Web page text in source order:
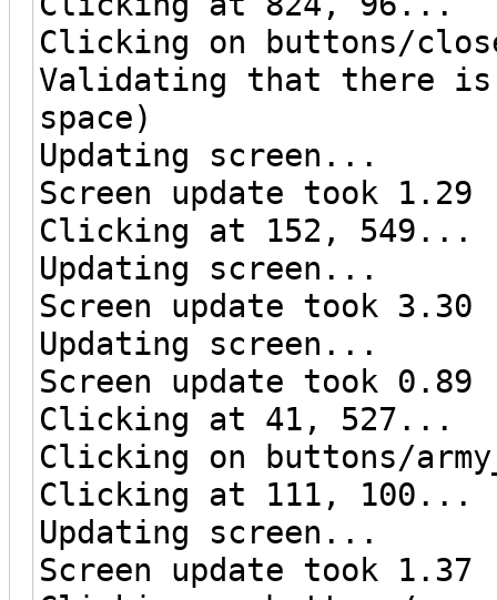
Clicking on buttons/
Validating that there is
space)
Updating screen...
Screen update took 1.29
Clicking at 152, 549...
Updating screen...
Screen update took 3.30
Updating screen...
Screen update took 0.89
Clicking at 41, 527...
Clicking on buttons/
Clicking at 111, 100...
Updating screen...
Screen update took 1.37